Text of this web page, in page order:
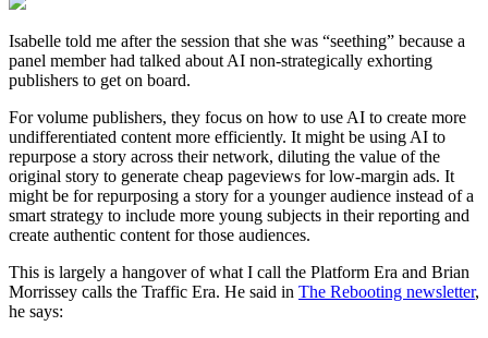
Isabelle told me after the session that she was “seething” because a
panel member had talked about AI non-strategically exhorting
publishers to get on board.
For volume publishers, they focus on how to use AI to create more
undifferentiated content more efficiently. It might be using AI to
repurpose a story across their network, diluting the value of the
original story to generate cheap pageviews for low-margin ads. It
might be for repurposing a story for a younger audience instead of a
smart strategy to include more young subjects in their reporting and
create authentic content for those audiences.
This is largely a hangover of what I call the Platform Era and Brian
Morrissey calls the Traffic Era. He said in The Rebooting newsletter,
he says: